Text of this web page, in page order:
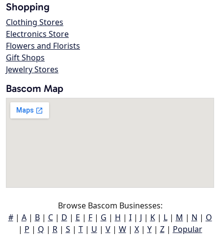
Shopping
Clothing Stores
Electronics Store
Flowers and Florists
Gift Shops
Jewelry Stores
Bascom Map
Browse Bascom Businesses:
#| A| B| C| D | E | F| G | H | I| J | K| L| M | N | O
| P | Q | R| S | T| U | V| W| X| Y| Z| Popular